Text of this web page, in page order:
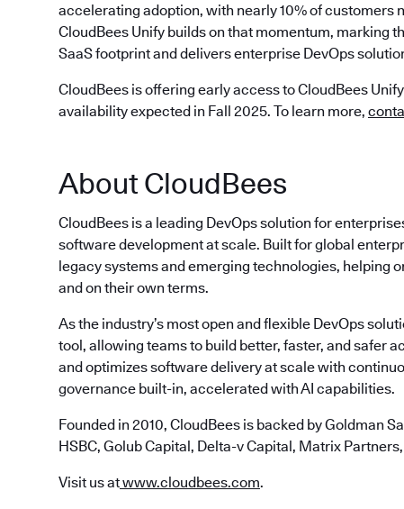
accelerating adoption, with nearly 10% of customers
CloudBees Unify builds on that momentum, marking
SaaS footprint and delivers enterprise DevOps
CloudBees is offering early access to CloudBees
availability expected in Fall 2025. To learn more,
About CloudBees
CloudBees is a leading DevOps solution for
software development at scale. Built for global
legacy systems and emerging technologies, helping
and on their own terms.
As the industry’s most open and flexible DevOps
tool, allowing teams to build better, faster, and safer
and optimizes software delivery at scale with
governance built-in, accelerated with AI capabilities.
Founded in 2010, CloudBees is backed by Goldman
HSBC, Golub Capital, Delta-v Capital, Matrix
Visit us atwww.cloudbees.com.